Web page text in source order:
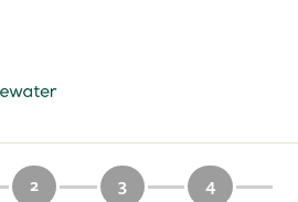
2 3 4